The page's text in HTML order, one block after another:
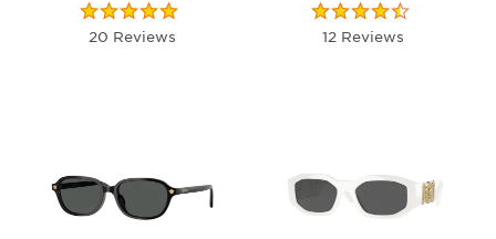
20 Reviews 12 Reviews